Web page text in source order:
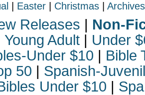
Easter Christmas Archives
Releases | Non-
Young Adult | Under
Under $10 | Bible
50 | Spanish-
Under $10 |